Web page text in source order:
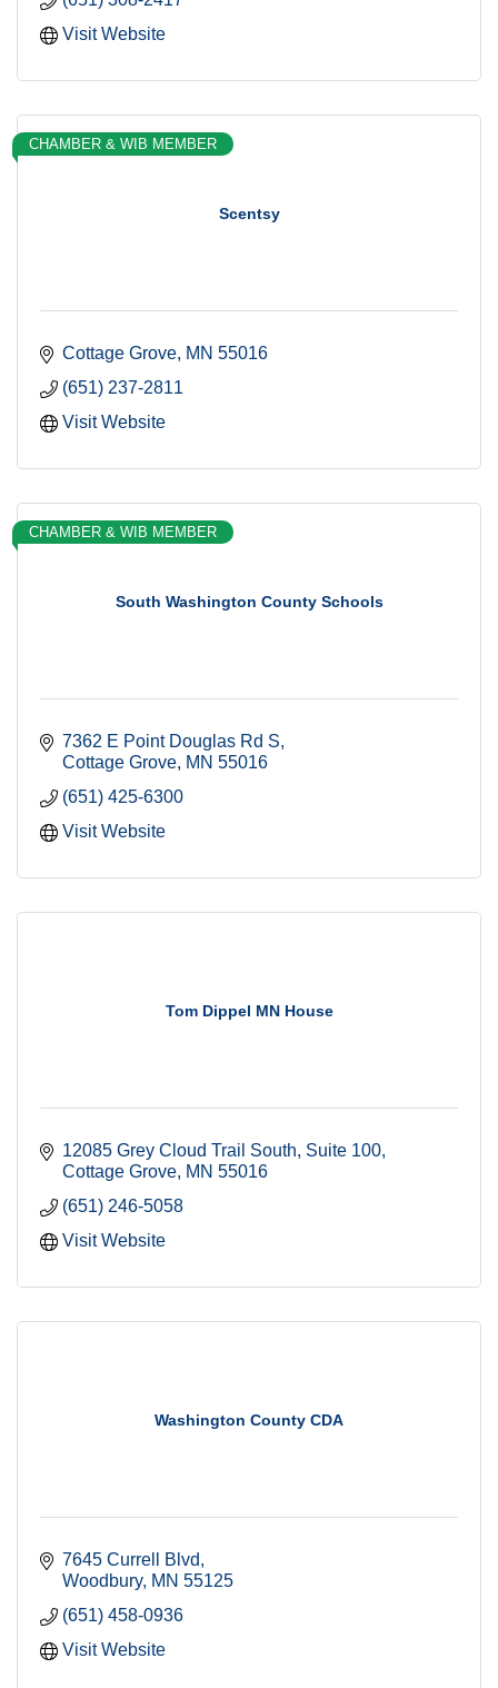
Visit Website
Scentsy
CHAMBER & WIB MEMBER
Cottage Grove MN 55016
(651) 237-2811
Visit Website
South Washington County Schools
CHAMBER & WIB MEMBER
7362 E Point Douglas Rd S
Cottage Grove MN 55016
(651) 425-6300
Visit Website
Tom Dippel MN House
12085 Grey Cloud Trail South Suite 100
Cottage Grove MN 55016
(651) 246-5058
Visit Website
Washington County CDA
7645 Currell Blvd
Woodbury MN 55125
(651) 458-0936
Visit Website